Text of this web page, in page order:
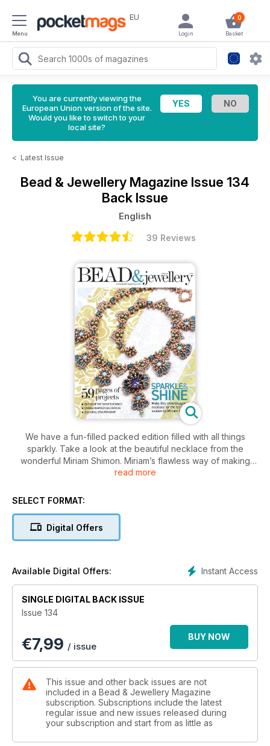
Menu
EU 0
Basket
Login
You are currently viewing the
European Union version of the site.
Would you like to switch to your
local site?
< Latest Issue
Bead & Jewellery Magazine Issue 134
Back Issue
English
39 Reviews
We have a fun-filled packed edition filled with all things
sparkly. Take a look at the beautiful necklace from the
wonderful Miriam Shimon. Miriam’s flawless way of making
everything flow perfectly shows through in the intricate way
thoughts are already turning to party season. I’m a girl who
sparkle in my ears, and Becs Dean’s Queen of the Night
earrings are right up my street. Angelina Croft returns with
contributor Laura Embrey’s shimmering bracelet is a must-
casual to festive. Last but by no means least, if you’re looking
for something special to adorn your home, look no further as
Alison Tarry, Ellen Morgan and myself have all brought our
interpretations of stunning decorations to inspire you.
read more
SELECT FORMAT:
Digital Offers
Instant Access
Available Digital Offers:
SINGLE DIGITAL BACK ISSUE
Issue 134
€7,99 / issue
BUY NOW
This issue and other back issues are not
included in a Bead & Jewellery Magazine
subscription. Subscriptions include the latest
regular issue and new issues released during
your subscription and start from as little as